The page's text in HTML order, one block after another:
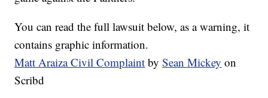
You can read the full lawsuit below, as a warning, it
contains graphic information.
Matt Araiza Civil Complaint bySean Mickey on
Scribd